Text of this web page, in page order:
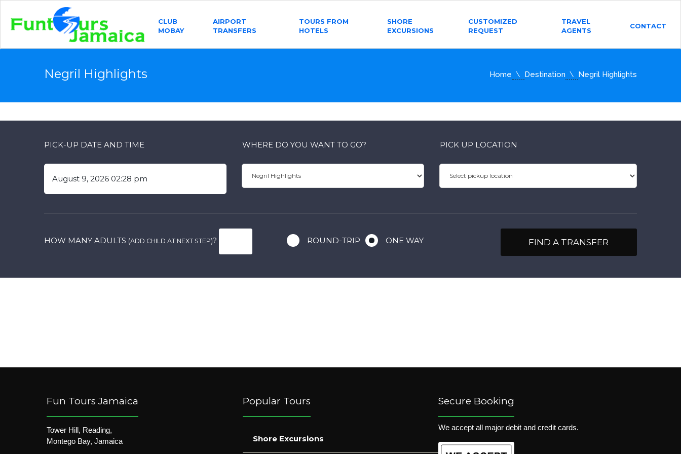
CLUB
MOBAY
AIRPORT
TRANSFERS
TOURS FROM
HOTELS
SHORE
EXCURSIONS
CUSTOMIZED
REQUEST
TRAVEL
AGENTS
CONTACT
Negril Highlights Home Destination Negril Highlights
PICK-UP DATE AND TIME WHERE DO YOU WANT TO GO? PICK UP LOCATION
HOW MANY ADULTS (ADD CHILD AT NEXT STEP)? ROUND-TRIP ONE WAY FIND A TRANSFER
Fun Tours Jamaica
Tower Hill, Reading,
Montego Bay, Jamaica
Popular Tours
Shore Excursions
Secure Booking
We accept all major debit and credit cards.